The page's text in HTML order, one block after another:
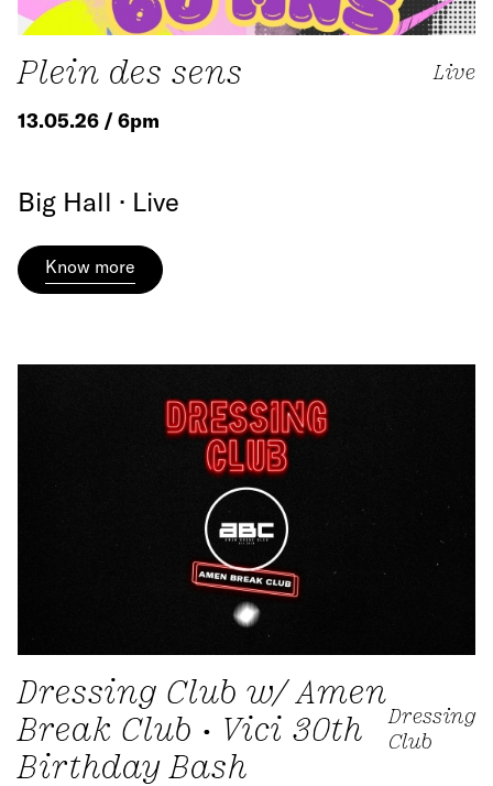
Plein des sens Live
13.05.26 / 6pm
Big Hall · Live
Know more
Dressing Club w/ Amen
Break Club • Vici 30th
Birthday Bash
Dressing
Club